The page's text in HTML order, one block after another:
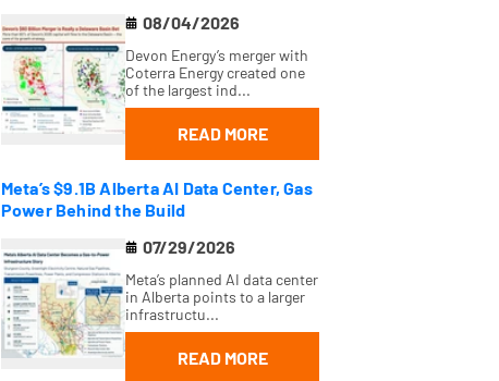
08/04/2026
Devon Energy’s merger with
Coterra Energy created one
of the largest ind...
READ MORE
Meta’s $9.1B Alberta AI Data Center, Gas
Power Behind the Build
07/29/2026
Meta’s planned AI data center
in Alberta points to a larger
infrastructu...
READ MORE